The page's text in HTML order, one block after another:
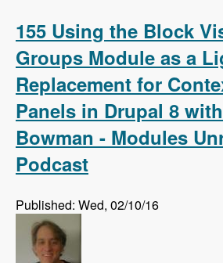
Unraveled Podcast
155 Using the Block
Groups Module as a
Replacement for
Panels in Drupal 8
Bowman - Modules
Podcast
Published: Wed, 02/10/16